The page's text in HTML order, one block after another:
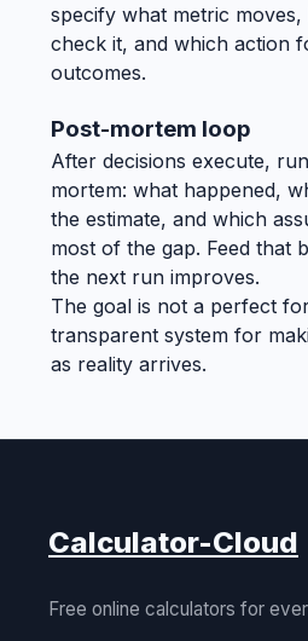
specify what metric
check it, and which action
outcomes.
Post-mortem loop
After decisions execute,
mortem: what happened,
the estimate, and which
most of the gap. Feed that
the next run improves.
The goal is not a perfect
transparent system for
as reality arrives.
Calculator-Cloud
Free online calculators for